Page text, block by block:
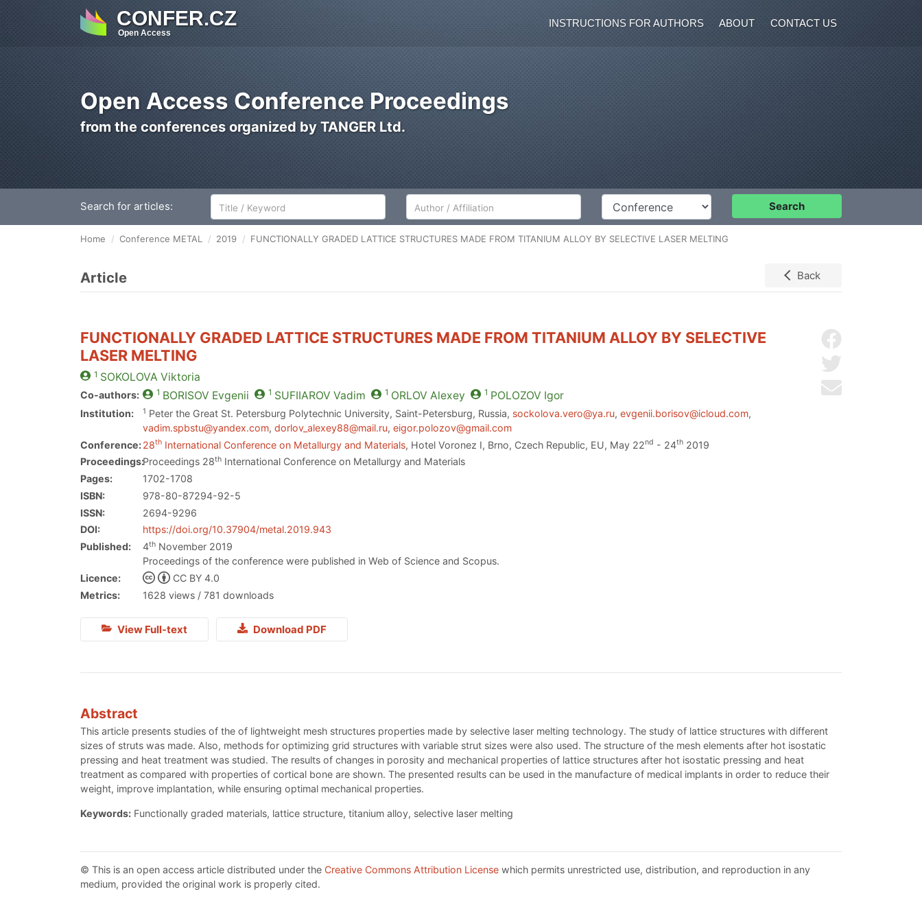
CONFER.CZ
Open Access
INSTRUCTIONS FOR AUTHORS ABOUT CONTACT US
Open Access Conference Proceedings
from the conferences organized by TANGER Ltd.
Search for articles: Author/Affiliation Conference Search
Home Conference METAL 2019 FUNCTIONALLY GRADED LATTICE STRUCTURES MADE FROM TITANIUM ALLOY BY SELECTIVE LASER MELTING
Article Back
Send by email
FUNCTIONALLY GRADED LATTICE STRUCTURES MADE FROM TITANIUM ALLOY BY SELECTIVE
LASER MELTING
1 SOKOLOVA Viktoria
Co-authors: 1 BORISOV Evgenii 1 SUFIIAROV Vadim 1 ORLOV Alexey 1 POLOZOV Igor
Institution: 1 Peter the Great St. Petersburg Polytechnic University, Saint-Petersburg, Russia, sockolova.vero@ya.ru,evgenii.borisov@icloud.com,
vadim.spbstu@yandex.com,dorlov_alexey88@mail.ru,eigor.polozov@gmail.com
Conference:28th International Conference on Metallurgy and Materials, Hotel Voronez I, Brno, Czech Republic, EU, May 22nd - 24th 2019
Proceedings:Proceedings 28th International Conference on Metallurgy and Materials
Pages:
1702-1708
ISBN:
978-80-87294-92-5
ISSN:
2694-9296
DOI:
https://doi.org/10.37904/metal.2019.943
Published:
4th November 2019
Proceedings of the conference were published in Web of Science and Scopus.
Licence:
CC BY 4.0
Metrics:
1628 views / 781 downloads
View Full-text Download PDF
Abstract
This article presents studies of the of lightweight mesh structures properties made by selective laser melting technology. The study of lattice structures with different
sizes of struts was made. Also, methods for optimizing grid structures with variable strut sizes were also used. The structure of the mesh elements after hot isostatic
pressing and heat treatment was studied. The results of changes in porosity and mechanical properties of lattice structures after hot isostatic pressing and heat
treatment as compared with properties of cortical bone are shown. The presented results can be used in the manufacture of medical implants in order to reduce their
weight, improve implantation, while ensuring optimal mechanical properties.
Keywords: Functionally graded materials, lattice structure, titanium alloy, selective laser melting
© This is an open access article distributed under the Creative Commons Attribution License which permits unrestricted use, distribution, and reproduction in any
medium, provided the original work is properly cited.